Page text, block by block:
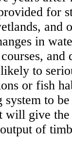
for
and
in
and
to
or fish
to
will give
of